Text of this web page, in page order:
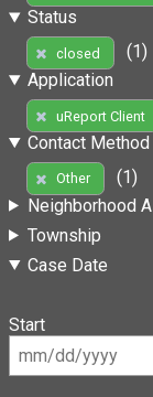
Status
closed
(1)
Application
uReport Client
Contact Method
Other
(1)
Neighborhood
Township
Case Date
Start